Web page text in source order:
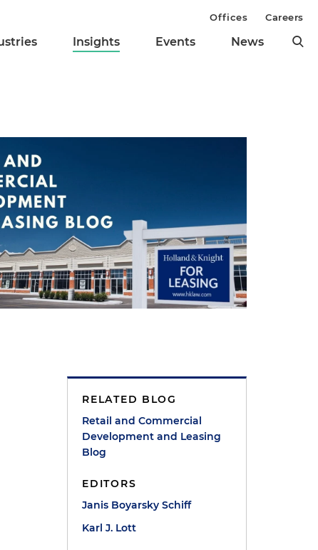
Insights Events News
Offices Careers
RELATED BLOG
Retail and Commercial
Development and Leasing
Blog
EDITORS
Janis Boyarsky Schiff
Karl J. Lott